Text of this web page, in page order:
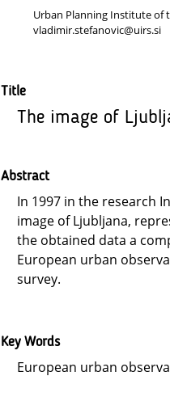
Urban Planning Institute of
vladimir.stefanovic@uirs.si
Title
The image of
Abstract
In 1997 in the research
image of Ljubljana,
the obtained data a
European urban
survey.
Key Words
European urban